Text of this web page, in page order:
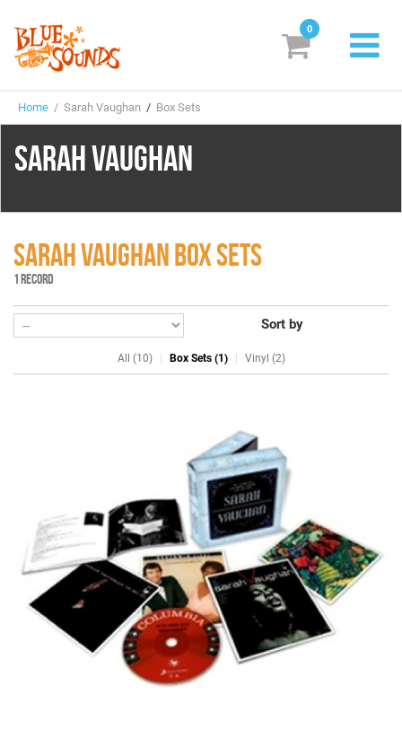
Labels
Suggestions
Vinyl
Search
0
Home / Sarah Vaughan / Box Sets
SARAH VAUGHAN
SARAH VAUGHAN BOX SETS
1 RECORD
Sort by
All (10) Box Sets (1) Vinyl (2)